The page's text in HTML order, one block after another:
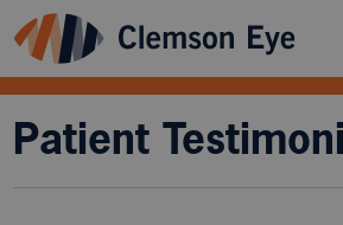
Patient